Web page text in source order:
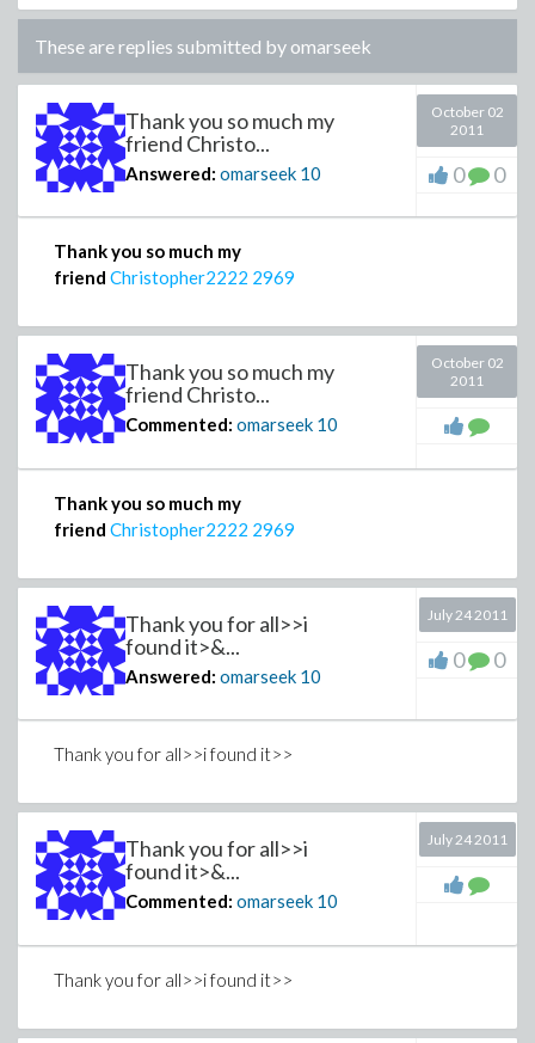
These are replies submitted byomarseek
Thank you so much my
friend Christo...
Answered: omarseek 10
October 02
2011
0 0
Thank you so much my
friend Christopher2222 2969
Thank you so much my
friend Christo...
Commented: omarseek 10
October 02
2011
Thank you so much my
friend Christopher2222 2969
Thank you for all>>i
found it>&...
Answered: omarseek 10
July 24 2011
0 0
Thank you for all>>i found it>>
Thank you for all>>i
found it>&...
Commented: omarseek 10
July 24 2011
Thank you for all>>i found it>>